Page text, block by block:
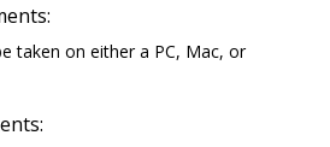
taken on either a PC, Mac, or